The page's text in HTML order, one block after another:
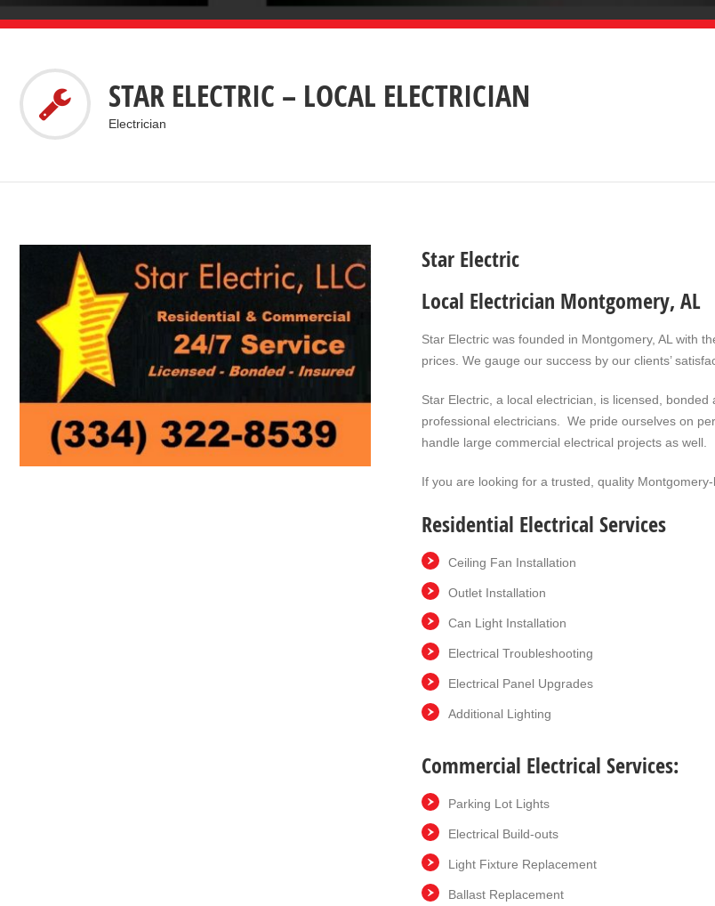
STAR ELECTRIC – LOCAL ELECTRICIAN
Electrician
Star Electric
Local Electrician Montgomery, AL
Star Electric was founded in Montgomery, AL with
prices. We gauge our success by our clients’
Star Electric, a local electrician, is licensed,
professional electricians. We pride ourselves on
handle large commercial electrical projects as well.
If you are looking for a trusted, quality
Residential Electrical Services
Ceiling Fan Installation
Outlet Installation
Can Light Installation
Electrical Troubleshooting
Electrical Panel Upgrades
Additional Lighting
Commercial Electrical Services:
Parking Lot Lights
Electrical Build-outs
Light Fixture Replacement
Ballast Replacement